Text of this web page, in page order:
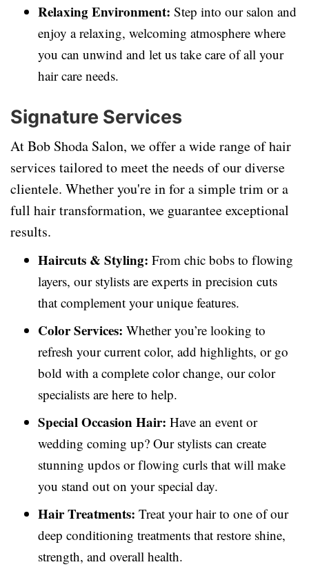
Relaxing Environment: Step into our salon and
enjoy a relaxing, welcoming atmosphere where
you can unwind and let us take care of all your
hair care needs.
Signature Services
At Bob Shoda Salon, we offer a wide range of hair
services tailored to meet the needs of our diverse
clientele. Whether you're in for a simple trim or a
full hair transformation, we guarantee exceptional
results.
Haircuts & Styling: From chic bobs to flowing
layers, our stylists are experts in precision cuts
that complement your unique features.
Color Services: Whether you’re looking to
refresh your current color, add highlights, or go
bold with a complete color change, our color
specialists are here to help.
Special Occasion Hair: Have an event or
wedding coming up? Our stylists can create
stunning updos or flowing curls that will make
you stand out on your special day.
Hair Treatments: Treat your hair to one of our
deep conditioning treatments that restore shine,
strength, and overall health.